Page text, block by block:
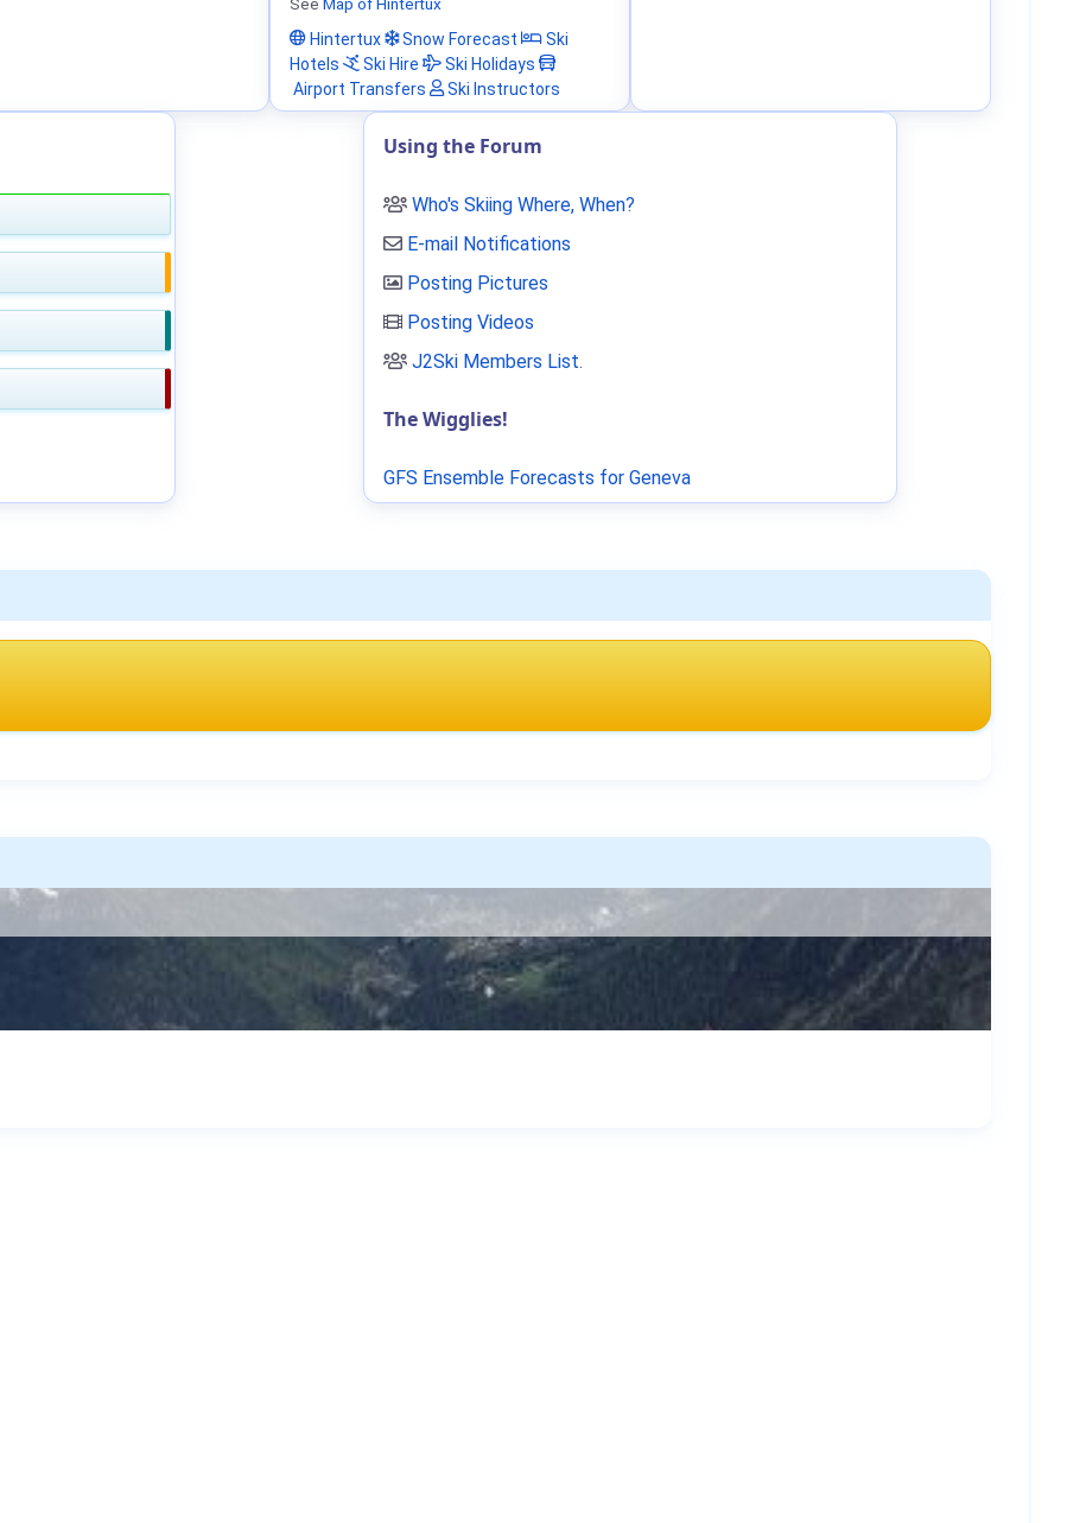
Hintertux
Snow Forecast
Ski
Hotels
Ski Hire
Ski Holidays
Airport Transfers
Ski Instructors
Using the Forum
Who's Skiing Where, When?
E-mail Notifications
Posting Pictures
Posting Videos
J2Ski Members List.
The Wigglies!
GFS Ensemble Forecasts for Geneva